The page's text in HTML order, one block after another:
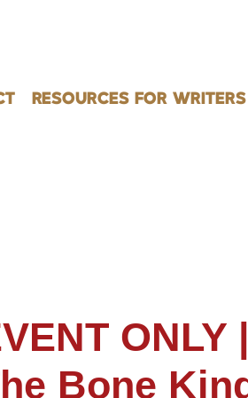
RESOURCES FOR WRITERS
ONLY |
Bone